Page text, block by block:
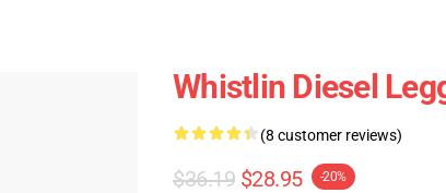
Whistlin Diesel
(8 customer reviews)
$36.19 $28.95 -20%